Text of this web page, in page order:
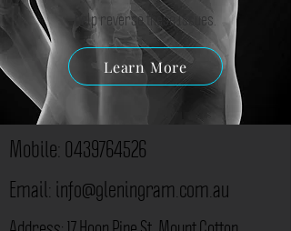
help reverse these issues.
Learn More
Mobile: 0439764526
Email: info@gleningram.com.au